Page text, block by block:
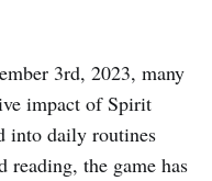
3rd, 2023, many
impact of Spirit
into daily routines
reading, the game has